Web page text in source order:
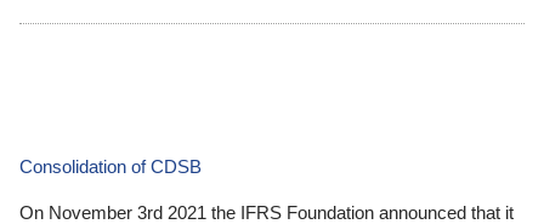
Consolidation of CDSB
On November 3rd 2021 the IFRS Foundation announced that it